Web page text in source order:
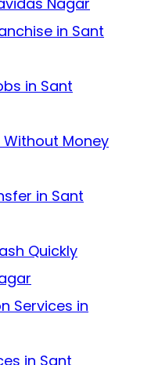
in Sant
in Sant
Money
in Sant
Quickly
Services in
in Sant